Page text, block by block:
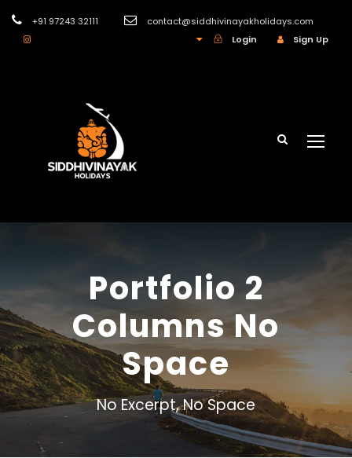
+91 97243 32111
contact@siddhivinayakholidays.com
Login
Sign Up
Portfolio 2
Columns No
Space
No Excerpt, No Space